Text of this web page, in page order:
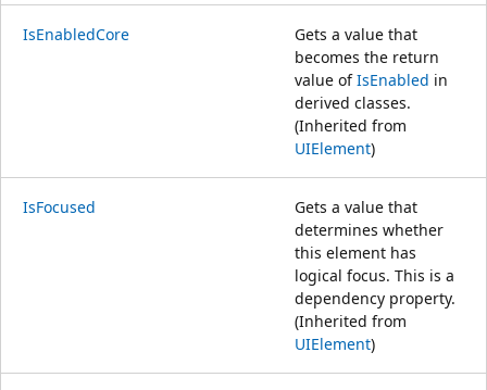
IsEnabledCore
Gets a value that
becomes the return
value ofIsEnabled in
derived classes.
(Inherited from
UIElement)
IsFocused
Gets a value that
determines whether
this element has
logical focus. This is a
dependency property.
(Inherited from
UIElement)